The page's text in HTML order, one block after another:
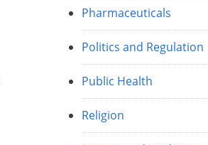
Pharmaceuticals
Politics and Regulation
Public Health
Religion